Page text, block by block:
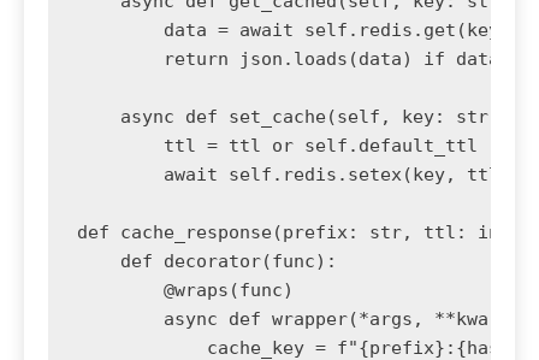
        data = await self.redis.get(key)
return json.loads(data) if data
async def set_cache(self, key: str,
        ttl = ttl or self.default_ttl
await self.redis.setex(key, ttl,
def cache_response(prefix: str, ttl: int =
    def decorator(func):
        @wraps(func)
async def wrapper(*args,
cache_key =